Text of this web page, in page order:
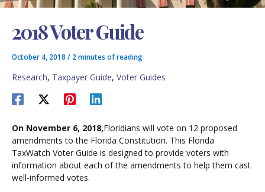
2018 Voter Guide
October 4, 2018 / 2 minutes of reading
Research, Taxpayer Guide, Voter Guides
On November 6, 2018,Floridians will vote on 12 proposed
amendments to the Florida Constitution. This Florida
TaxWatch Voter Guide is designed to provide voters with
information about each of the amendments to help them cast
well-informed votes.